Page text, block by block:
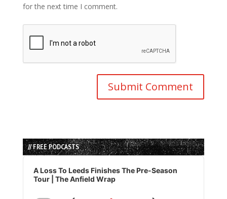
for the next time I comment.
// FREE PODCASTS
Audio
Player
A Loss To Leeds Finishes The Pre-Season
Tour | The Anfield Wrap